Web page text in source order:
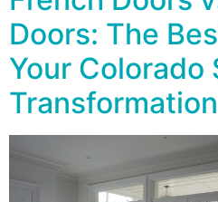
Doors: The
Your Colorado
Transformation